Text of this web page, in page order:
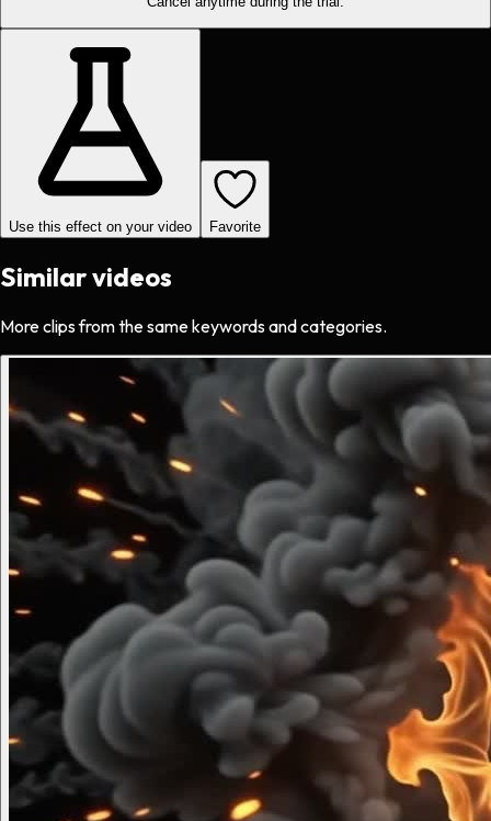
Use this effect on your video Favorite
Similar videos
More clips from the same keywords and categories.